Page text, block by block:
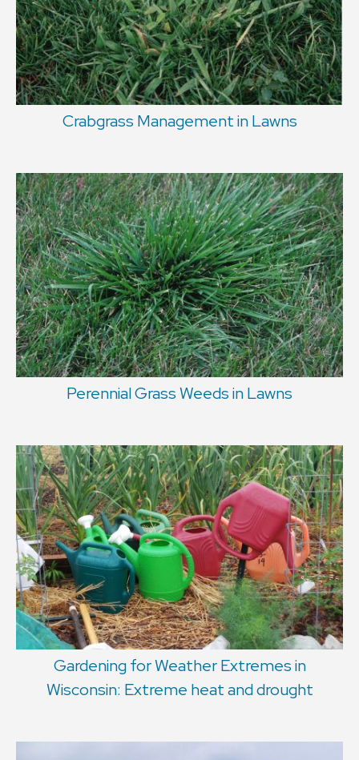
Crabgrass Management in Lawns
Perennial Grass Weeds in Lawns
Gardening for Weather Extremes in
Wisconsin: Extreme heat and drought